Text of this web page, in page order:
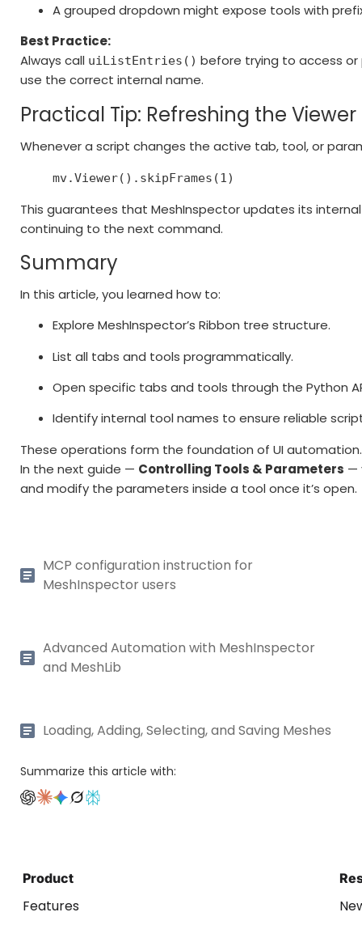
A grouped dropdown might expose tools with
Best Practice:
Always call uiListEntries() before trying to access or
use the correct internal name.
Practical Tip: Refreshing the Viewer
Whenever a script changes the active tab, tool, or
mv.Viewer().skipFrames(1 )
This guarantees that MeshInspector updates its
continuing to the next command.
Summary
In this article, you learned how to:
Explore MeshInspector’s Ribbon tree structure.
List all tabs and tools programmatically.
Open specific tabs and tools through the Python
Identify internal tool names to ensure reliable
These operations form the foundation of UI automation.
In the next guide — Controlling Tools & Parameters —
and modify the parameters inside a tool once it’s open.
MCP configuration instruction for
MeshInspector users
Advanced Automation with MeshInspector
and MeshLib
Loading, Adding, Selecting, and Saving Meshes
Summarize this article with:
Product
Features